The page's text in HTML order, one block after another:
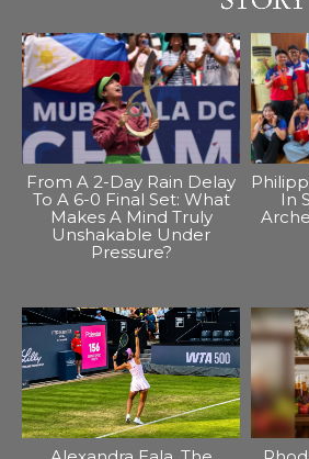
From A 2-Day Rain Delay
To A 6-0 Final Set: What
Makes A Mind Truly
Unshakable Under
Pressure?
In